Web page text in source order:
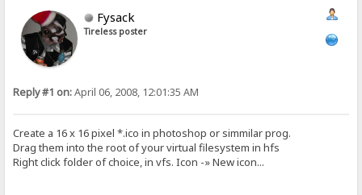
Fysack
Tireless poster
Reply #1 on:April 06, 2008, 12:01:35 AM
Create a 16 x 16 pixel *.ico in photoshop or simmilar prog.
Drag them into the root of your virtual filesystem in hfs
Right click folder of choice, in vfs. Icon -» New icon...